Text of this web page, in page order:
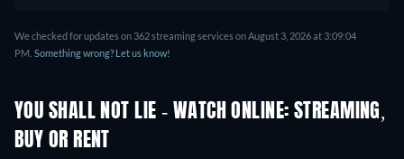
We checked for updates on 362 streaming services on August 3, 2026 at 3:09:04
PM. Something wrong? Let us know!
YOU SHALL NOT LIE - WATCH ONLINE: STREAMING,
BUY OR RENT